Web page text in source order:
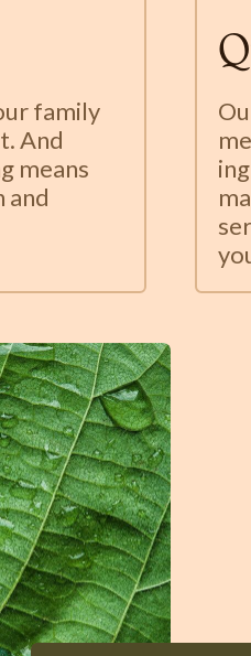
family
And
means
and